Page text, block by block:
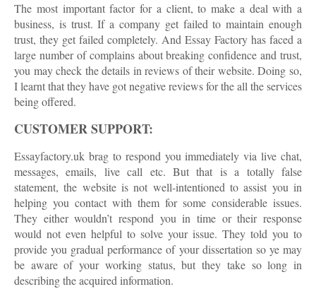
The most important factor for a client, to make a deal with a
business, is trust. If a company get failed to maintain enough
trust, they get failed completely. And Essay Factory has faced a
large number of complains about breaking confidence and trust,
you may check the details in reviews of their website. Doing so,
I learnt that they have got negative reviews for the all the services
being offered.
CUSTOMER SUPPORT:
Essayfactory.uk brag to respond you immediately via live chat,
messages, emails, live call etc. But that is a totally false
statement, the website is not well-intentioned to assist you in
helping you contact with them for some considerable issues.
They either wouldn’t respond you in time or their response
would not even helpful to solve your issue. They told you to
provide you gradual performance of your dissertation so ye may
be aware of your working status, but they take so long in
describing the acquired information.